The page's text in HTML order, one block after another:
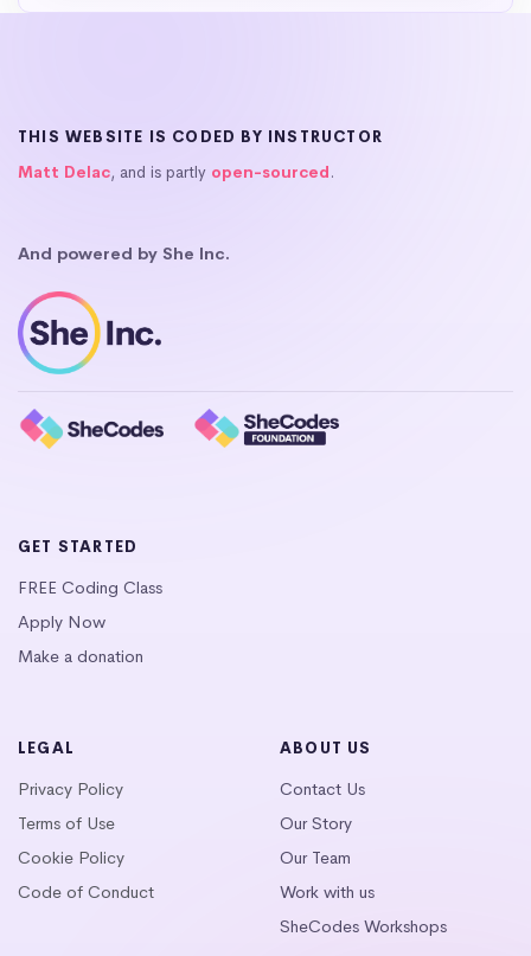
THIS WEBSITE IS CODED BY INSTRUCTOR
Matt Delac, and is partly open-sourced.
And powered by She Inc.
GET STARTED
FREE Coding Class
Apply Now
Make a donation
LEGAL
Privacy Policy
Terms of Use
Cookie Policy
Code of Conduct
ABOUT US
Contact Us
Our Story
Our Team
Work with us
SheCodes Workshops